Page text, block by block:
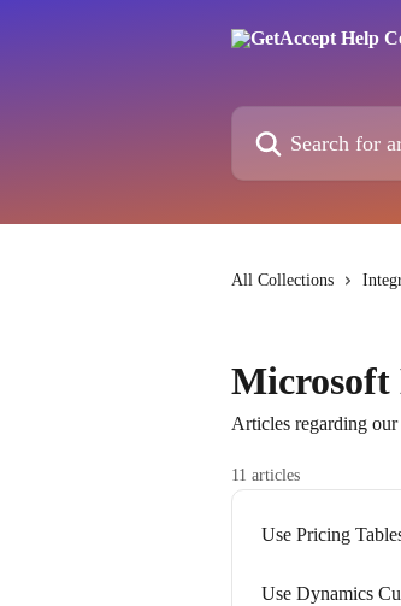
Search for articles...
All Collections
Microsoft
Articles regarding
11 articles
Use Pricing
Use Dynamics